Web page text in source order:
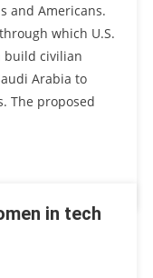
and Americans.
which U.S.
build civilian
Arabia to
The proposed
in tech